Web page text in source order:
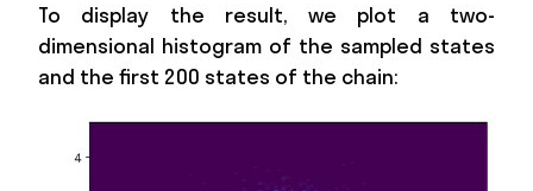
To display the result, we plot a two-
dimensional histogram of the sampled states
and the first 200 states of the chain: